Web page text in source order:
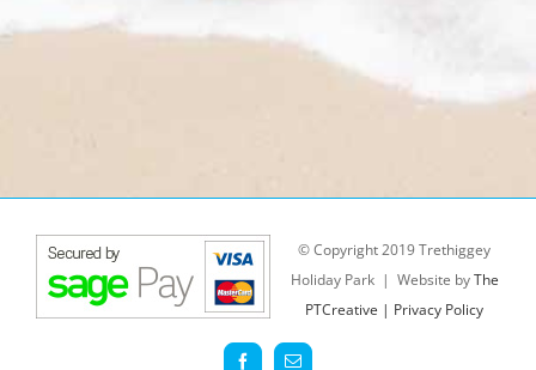
© Copyright 2019 Trethiggey
Holiday Park | Website byThe
PTCreative | Privacy Policy